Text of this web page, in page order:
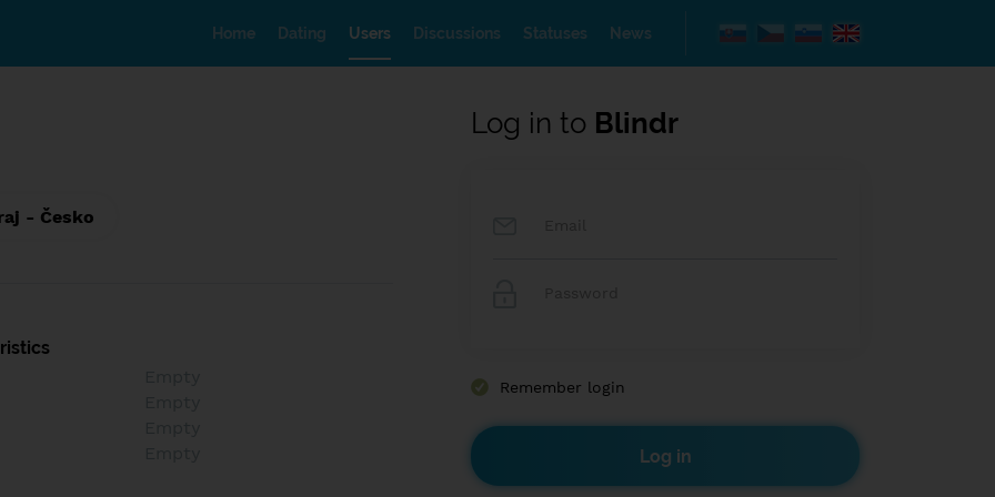
Home Dating Users Discussions Statuses News
- Česko
Log in to Blindr
Remember login